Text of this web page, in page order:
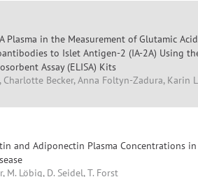
Plasma in the Measurement of Glutamic
to Islet Antigen-2 (IA-2A) Using
Assay (ELISA) Kits
Charlotte Becker, Anna Foltyn-Zadura, Karin
and Adiponectin Plasma Concentrations
M. Löbig, D. Seidel, T. Forst